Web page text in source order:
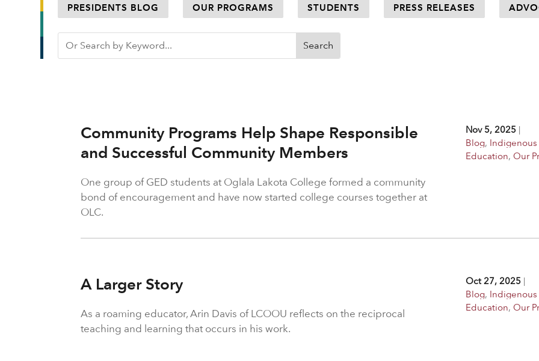
PRESIDENTS BLOG OUR PROGRAMS STUDENTS PRESS RELEASES
Community Programs Help Shape Responsible
and Successful Community Members
Nov 5, 2025|
Blog,
Education, Our
One group of GED students at Oglala Lakota College formed a community
bond of encouragement and have now started college courses together at
OLC.
A Larger Story Oct 27, 2025|
Blog,
Education, Our
As a roaming educator, Arin Davis of LCOOU reflects on the reciprocal
teaching and learning that occurs in his work.